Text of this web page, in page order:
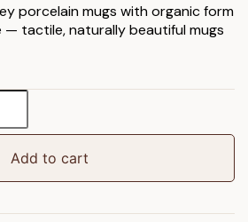
porcelain mugs with organic form
— tactile, naturally beautiful mugs
Add to cart